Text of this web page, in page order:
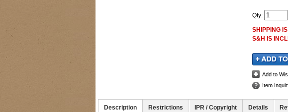
Qty:
SHIPPING
S&H IS
Add to
Item
Description Restrictions IPR / Copyright Details